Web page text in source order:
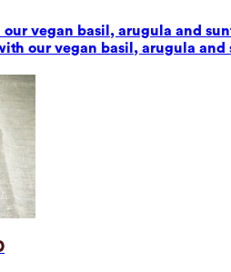
our vegan basil, arugula and
our vegan basil, arugula